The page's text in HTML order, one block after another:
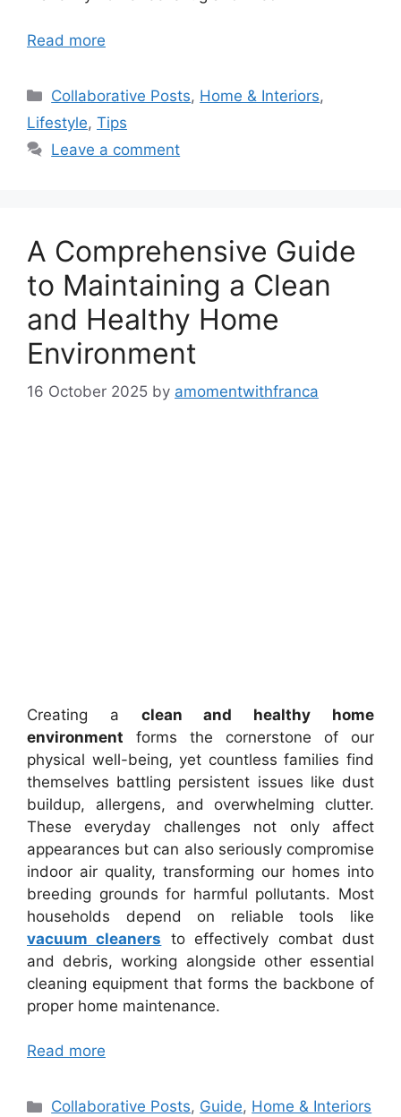
Read more
Categories
Collaborative Posts, Home & Interiors,
Lifestyle, Tips
Leave a comment
A Comprehensive Guide
to Maintaining a Clean
and Healthy Home
Environment
16 October 2025 by amomentwithfranca
Creating a clean and healthy home
environment forms the cornerstone of our
physical well-being, yet countless families find
themselves battling persistent issues like dust
buildup, allergens, and overwhelming clutter.
These everyday challenges not only affect
appearances but can also seriously compromise
indoor air quality, transforming our homes into
breeding grounds for harmful pollutants. Most
households depend on reliable tools like
vacuum cleaners to effectively combat dust
and debris, working alongside other essential
cleaning equipment that forms the backbone of
proper home maintenance.
Read more
Categories
Collaborative Posts, Guide, Home & Interiors